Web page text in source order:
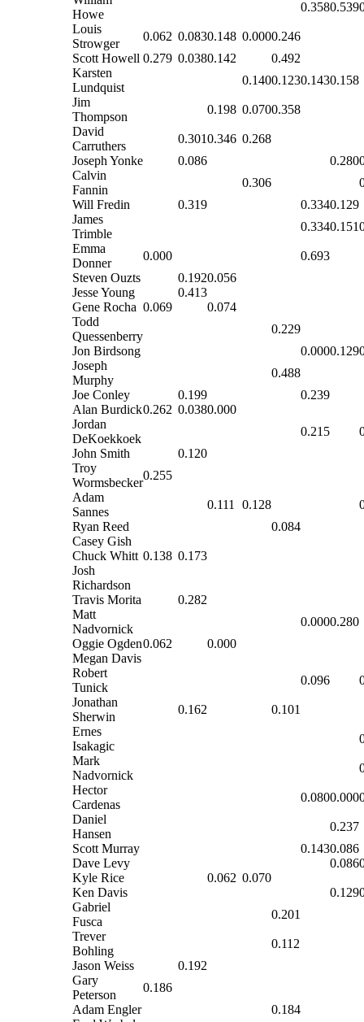
Howe
0.3580.539
Louis
Strowger
0.062 0.0830.148 0.0000.246
Scott Howell 0.279 0.0380.142
0.492
Karsten
Lundquist
0.1400.1230.1430.158
Jim
Thompson
0.198 0.0700.358
David
Carruthers
0.3010.346 0.268
Joseph Yonke
0.086 0.280
Calvin
Fannin
0.306
Will Fredin
0.319 0.3340.129
James
Trimble
0.3340.151
Emma
Donner
0.000
0.693
Steven Ouzts
0.1920.056
Jesse Young
0.413
Gene Rocha 0.069
0.074
Todd
Quessenberry
0.229
Jon Birdsong
0.0000.129
Joseph
Murphy
0.488
Joe Conley
0.199
0.239
Alan Burdick0.262 0.0380.000
Jordan
DeKoekkoek
0.215
John Smith
0.120
Troy
Wormsbecker
0.255
Adam
Sannes
0.111 0.128
Ryan Reed
0.084
Casey Gish
Chuck Whitt 0.138 0.173
Josh
Richardson
Travis Morita
0.282
Matt
Nadvornick
0.0000.280
Oggie Ogden0.062
0.000
Megan Davis
Robert
Tunick
0.096
Jonathan
Sherwin
0.162
0.101
Ernes
Isakagic
Mark
Nadvornick
Hector
Cardenas
0.0800.000
Daniel
Hansen
0.237
Scott Murray
0.1430.086
Dave Levy
0.086
Kyle Rice
0.062 0.070
Ken Davis
0.129
Gabriel
Fusca
0.201
Trever
Bohling
0.112
Jason Weiss
0.192
Gary
Peterson
0.186
Adam Engler
0.184